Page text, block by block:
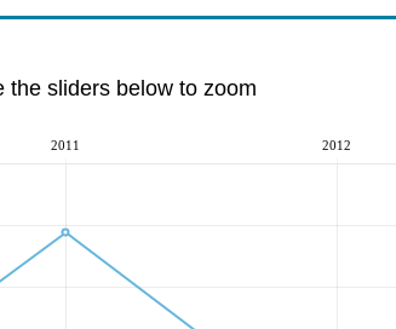
the sliders below to zoom
2011 2012